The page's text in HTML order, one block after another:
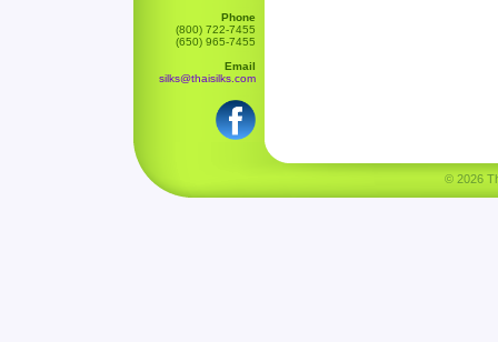
Phone
(800) 722-7455
(650) 965-7455
Email
silks@thaisilks.com
© 2026